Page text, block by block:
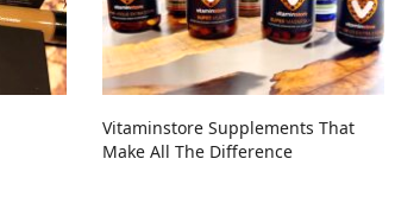
Vitaminstore Supplements That
Make All The Difference